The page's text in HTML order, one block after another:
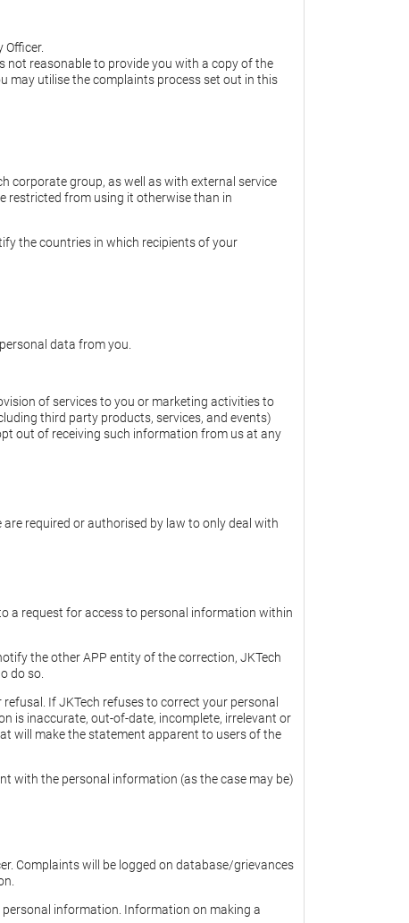
not reasonable to provide you with a copy of the
may utilise the complaints process set out in this
corporate group, as well as with external service
restricted from using it otherwise than in
the countries in which recipients of your
data from you.
of services to you or marketing activities to
third party products, services, and events)
out of receiving such information from us at any
required or authorised by law to only deal with
a request for access to personal information within
the other APP entity of the correction, JKTech
do so.
If JKTech refuses to correct your personal
is inaccurate, out-of-date, incomplete, irrelevant or
will make the statement apparent to users of the
with the personal information (as the case may be)
Complaints will be logged on database/grievances
information. Information on making a